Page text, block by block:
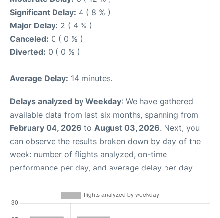
Significant Delay: 4 ( 8 % )
Major Delay: 2 ( 4 % )
Canceled: 0 ( 0 % )
Diverted: 0 ( 0 % )
Average Delay: 14 minutes.
Delays analyzed by Weekday: We have gathered
available data from last six months, spanning from
February 04, 2026 to August 03, 2026. Next, you
can observe the results broken down by day of the
week: number of flights analyzed, on-time
performance per day, and average delay per day.